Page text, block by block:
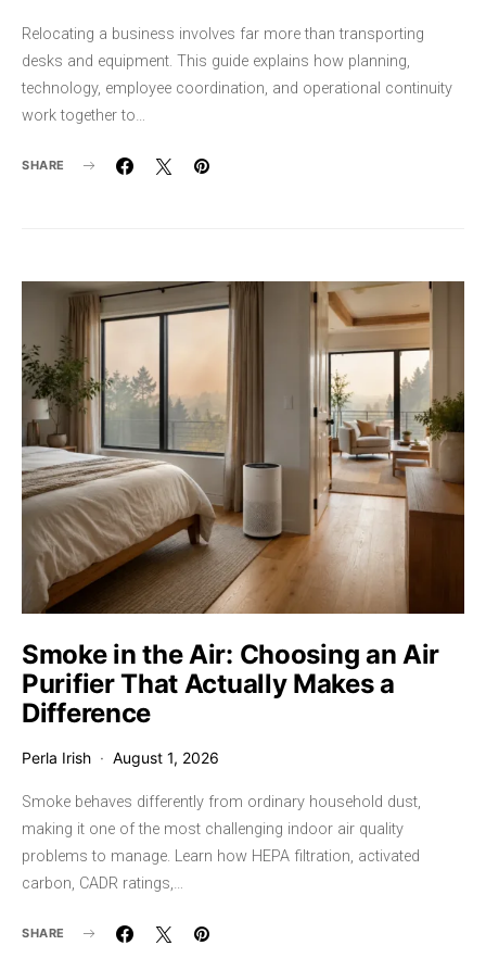
Relocating a business involves far more than transporting
desks and equipment. This guide explains how planning,
technology, employee coordination, and operational continuity
work together to…
SHARE
Smoke in the Air: Choosing an Air
Purifier That Actually Makes a
Difference
Perla Irish August 1, 2026
Smoke behaves differently from ordinary household dust,
making it one of the most challenging indoor air quality
problems to manage. Learn how HEPA filtration, activated
carbon, CADR ratings,…
SHARE